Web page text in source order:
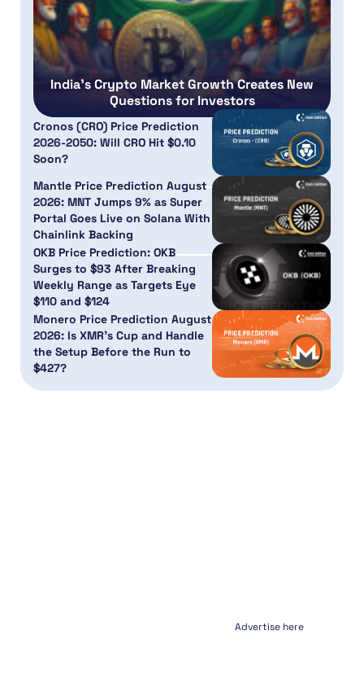
India’s Crypto Market Growth Creates New
Questions for Investors
Cronos (CRO) Price Prediction
2026-2050: Will CRO Hit $0.10
Soon?
Mantle Price Prediction August
2026: MNT Jumps 9% as Super
Portal Goes Live on Solana With
Chainlink Backing
OKB Price Prediction: OKB
Surges to $93 After Breaking
Weekly Range as Targets Eye
$110 and $124
Monero Price Prediction August
2026: Is XMR’s Cup and Handle
the Setup Before the Run to
$427?
Advertise here